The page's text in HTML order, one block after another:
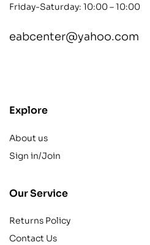
Friday-Saturday: 10:00 – 10:00
eabcenter@yahoo.com
Explore
About us
Sign in/Join
Our Service
Returns Policy
Contact Us